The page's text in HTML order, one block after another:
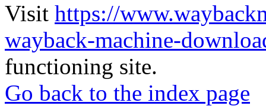
Visit https://
wayback-machine-
functioning site.
Go back to the index page